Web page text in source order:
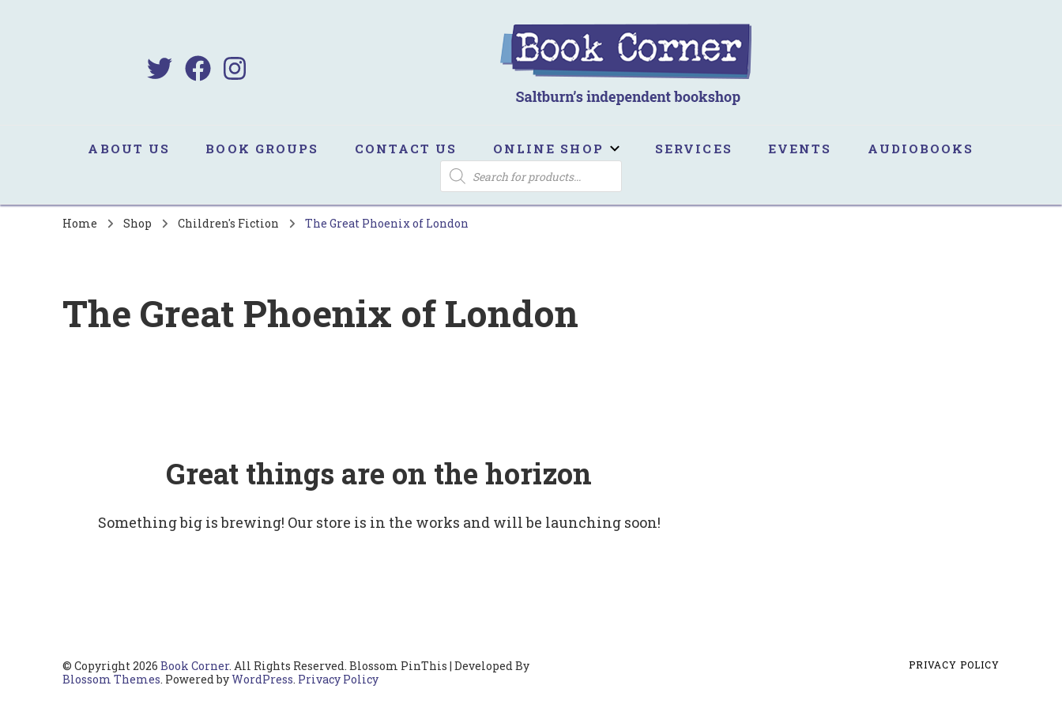
ABOUT US BOOK GROUPS CONTACT US ONLINE SHOP SERVICES EVENTS AUDIOBOOKS
PRODUCTS
SEARCH
Home Shop Children's Fiction The Great Phoenix of London
The Great Phoenix of London
Great things are on the horizon
Something big is brewing! Our store is in the works and will be launching soon!
© Copyright 2026 Book Corner. All Rights Reserved. Blossom PinThis | Developed By
Blossom Themes. Powered byWordPress. Privacy Policy
PRIVACY POLICY